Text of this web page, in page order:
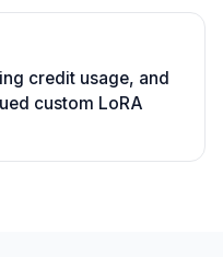
credit usage, and
custom LoRA